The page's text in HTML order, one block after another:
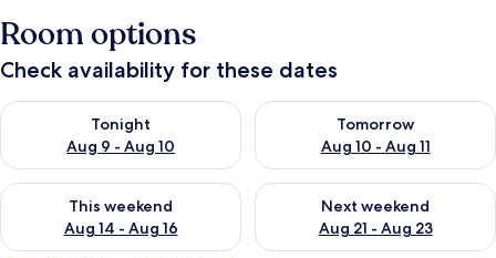
Room options
Check availability for these dates
Tonight
Aug 9 - Aug 10
Check availability for tonight Aug 9 - Aug 10
Tomorrow
Aug 10 - Aug 11
Check availability for
This weekend
Aug 14 - Aug 16
Check availability for this weekend Aug 14 - Aug 16
Next weekend
Aug 21 - Aug 23
Check availability for next